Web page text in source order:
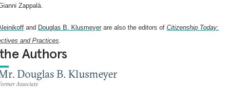
Zappalà.
and Douglas B. Klusmeyer are also the editors of Citizenship Today:
and Practices
Authors
Douglas B. Klusmeyer
Associate